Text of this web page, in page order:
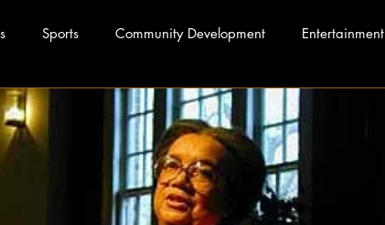
Sports Community Development Entertainment
Ten's Pen Not so random thoughts
Local News